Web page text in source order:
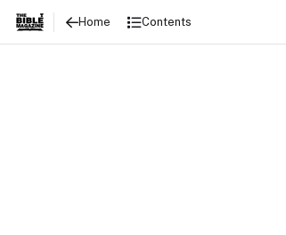
Home Contents